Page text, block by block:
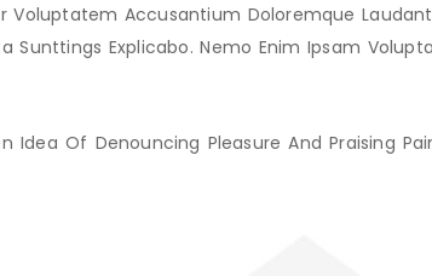
Voluptatem Accusantium Doloremque
Sunttings Explicabo. Nemo Enim Ipsam
Idea Of Denouncing Pleasure And Praising